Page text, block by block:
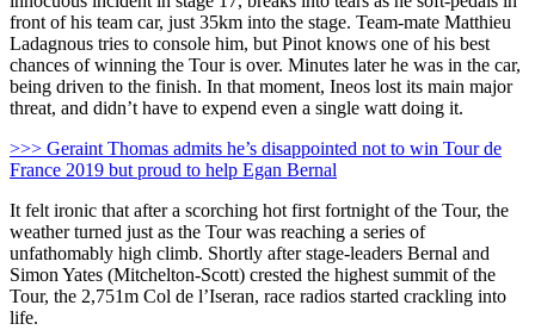
front of his team car, just 35km into the stage. Team-mate Matthieu
Ladagnous tries to console him, but Pinot knows one of his best
chances of winning the Tour is over. Minutes later he was in the car,
being driven to the finish. In that moment, Ineos lost its main major
threat, and didn’t have to expend even a single watt doing it.
>>> Geraint Thomas admits he’s disappointed not to win Tour de
France 2019 but proud to help Egan Bernal
It felt ironic that after a scorching hot first fortnight of the Tour, the
weather turned just as the Tour was reaching a series of
unfathomably high climb. Shortly after stage-leaders Bernal and
Simon Yates (Mitchelton-Scott) crested the highest summit of the
Tour, the 2,751m Col de l’Iseran, race radios started crackling into
life.